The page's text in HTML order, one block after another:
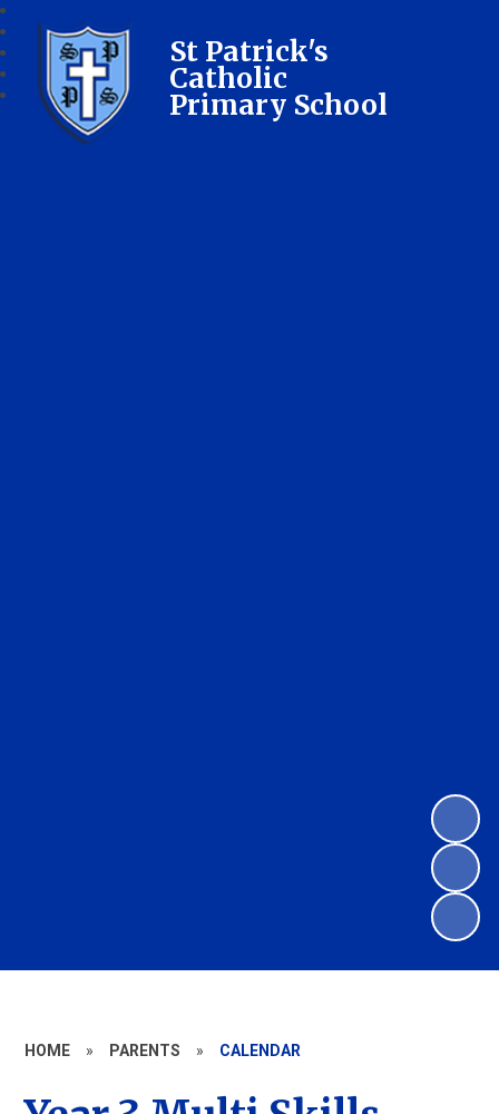
St Patrick's
Catholic
Primary School
HOME » PARENTS » CALENDAR